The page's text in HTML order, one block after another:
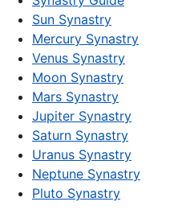
Sun Synastry
Mercury Synastry
Venus Synastry
Moon Synastry
Mars Synastry
Jupiter Synastry
Saturn Synastry
Uranus Synastry
Neptune Synastry
Pluto Synastry